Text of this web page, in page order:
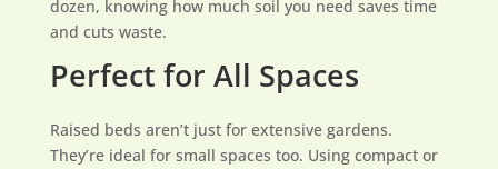
dozen, knowing how much soil you need saves time
and cuts waste.
Perfect for All Spaces
Raised beds aren’t just for extensive gardens.
They’re ideal for small spaces too. Using compact or